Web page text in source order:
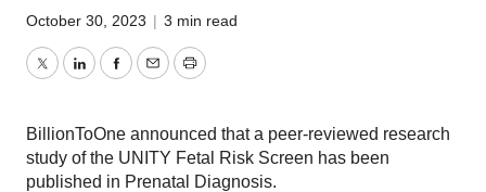
October 30, 2023 | 3 min read
TwitterLinkedInFacebook
EmailPrint
BillionToOne announced that a peer-reviewed research
study of the UNITY Fetal Risk Screen has been
published in Prenatal Diagnosis.